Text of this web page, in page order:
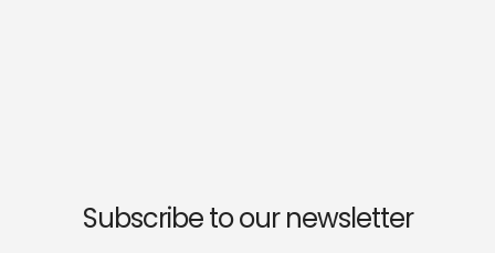
Subscribe to our newsletter